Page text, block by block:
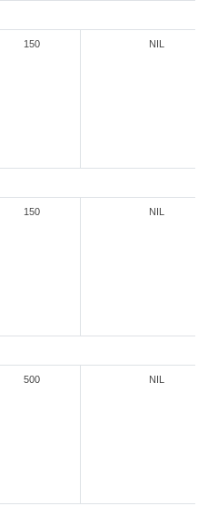
150 NIL
150 NIL
500 NIL